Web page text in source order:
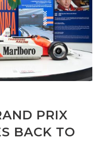
PRIX
BACK TO